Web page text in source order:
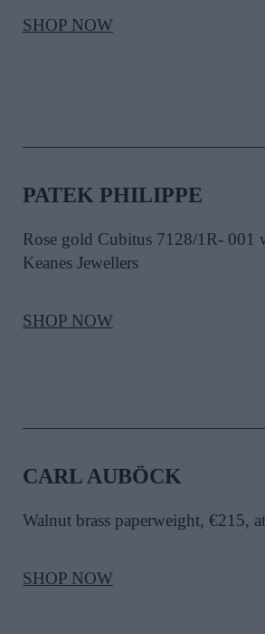
SHOP NOW
PATEK PHILIPPE
Rose gold Cubitus 7128/1R- 001
Keanes Jewellers
SHOP NOW
CARL AUBÖCK
Walnut brass paperweight, €215,
SHOP NOW